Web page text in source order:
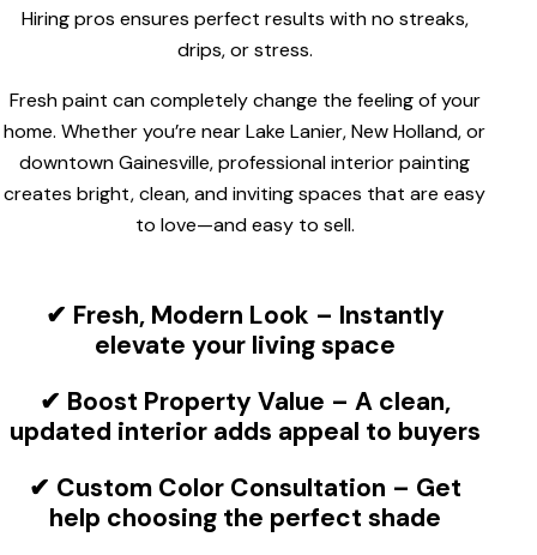
Hiring pros ensures perfect results with no streaks,
drips, or stress.
Fresh paint can completely change the feeling of your
home. Whether you’re near Lake Lanier, New Holland, or
downtown Gainesville, professional interior painting
creates bright, clean, and inviting spaces that are easy
to love—and easy to sell.
✔ Fresh, Modern Look – Instantly
elevate your living space
✔ Boost Property Value – A clean,
updated interior adds appeal to buyers
✔ Custom Color Consultation – Get
help choosing the perfect shade